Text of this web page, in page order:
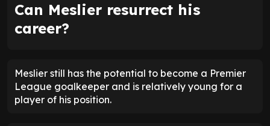
Can Meslier resurrect his
career?
Meslier still has the potential to become a Premier
League goalkeeper and is relatively young for a
player of his position.